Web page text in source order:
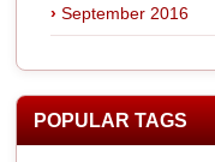
September 2016
POPULAR TAGS